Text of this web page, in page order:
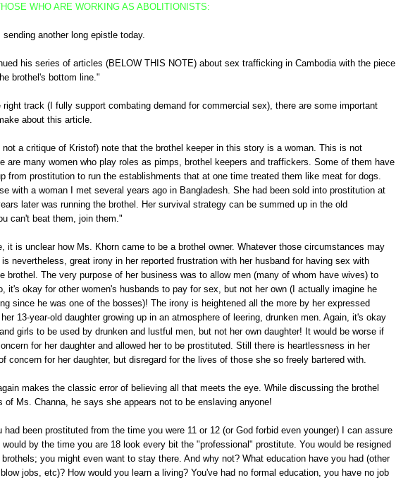
WHO ARE WORKING AS ABOLITIONISTS:
sending another long epistle today.
his series of articles (BELOW THIS NOTE) about sex trafficking in Cambodia with the piece
brothel's bottom line."
right track (I fully support combating demand for commercial sex), there are some important
about this article.
not a critique of Kristof) note that the brothel keeper in this story is a woman. This is not
are many women who play roles as pimps, brothel keepers and traffickers. Some of them have
from prostitution to run the establishments that at one time treated them like meat for dogs.
with a woman I met several years ago in Bangladesh. She had been sold into prostitution at
later was running the brothel. Her survival strategy can be summed up in the old
can't beat them, join them."
it is unclear how Ms. Khorn came to be a brothel owner. Whatever those circumstances may
is nevertheless, great irony in her reported frustration with her husband for having sex with
brothel. The very purpose of her business was to allow men (many of whom have wives) to
it's okay for other women's husbands to pay for sex, but not her own (I actually imagine he
since he was one of the bosses)! The irony is heightened all the more by her expressed
13-year-old daughter growing up in an atmosphere of leering, drunken men. Again, it's okay
girls to be used by drunken and lustful men, but not her own daughter! It would be worse if
for her daughter and allowed her to be prostituted. Still there is heartlessness in her
concern for her daughter, but disregard for the lives of those she so freely bartered with.
makes the classic error of believing all that meets the eye. While discussing the brothel
of Ms. Channa, he says she appears not to be enslaving anyone!
had been prostituted from the time you were 11 or 12 (or God forbid even younger) I can assure
by the time you are 18 look every bit the "professional" prostitute. You would be resigned
you might even want to stay there. And why not? What education have you had (other
jobs, etc)? How would you learn a living? You've had no formal education, you have no job